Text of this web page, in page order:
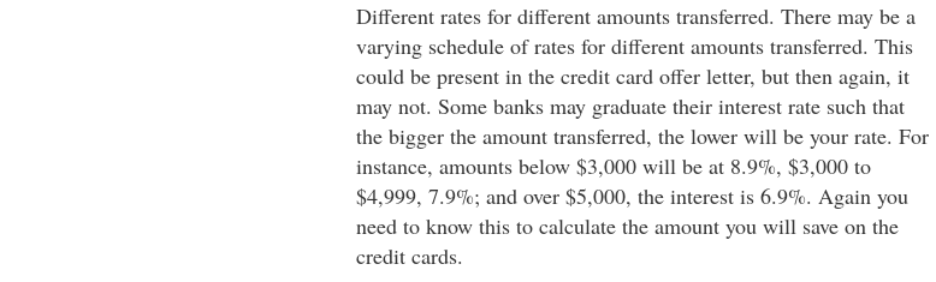
Different rates for different amounts transferred. There may be a
varying schedule of rates for different amounts transferred. This
could be present in the credit card offer letter, but then again, it
may not. Some banks may graduate their interest rate such that
the bigger the amount transferred, the lower will be your rate. For
instance, amounts below $3,000 will be at 8.9%, $3,000 to
$4,999, 7.9%; and over $5,000, the interest is 6.9%. Again you
need to know this to calculate the amount you will save on the
credit cards.